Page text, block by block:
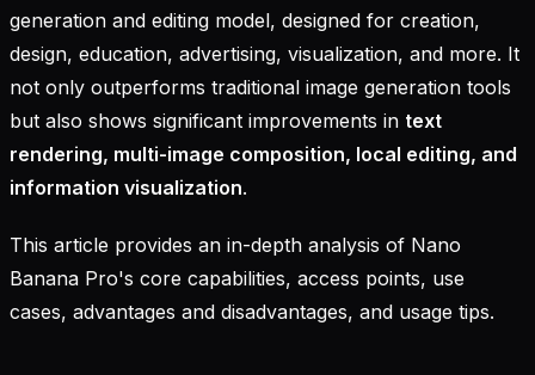
generation and editing model, designed for creation,
design, education, advertising, visualization, and more. It
not only outperforms traditional image generation tools
but also shows significant improvements in text
rendering, multi-image composition, local editing, and
information visualization.
This article provides an in-depth analysis of Nano
Banana Pro's core capabilities, access points, use
cases, advantages and disadvantages, and usage tips.